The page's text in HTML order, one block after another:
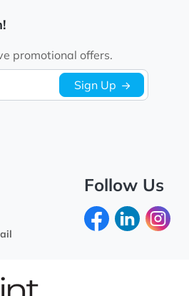
promotional offers.
Sign Up
Follow Us